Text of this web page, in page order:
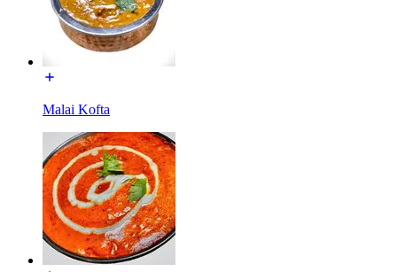
Malai Kofta